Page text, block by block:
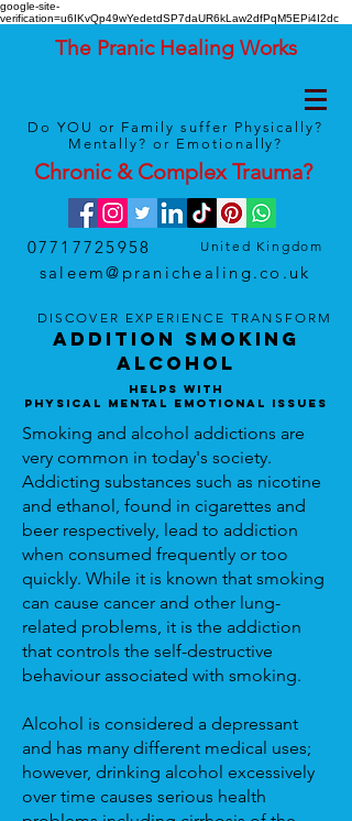
google-site-
verification=u6IKvQp49wYedetdSP7daUR6kLaw2dfPqM5EPi4I2dc
The Pranic Healing Works
Do YOU or Family suffer Physically?
Mentally? or Emotionally?
Chronic & ComplexTrauma?
07717725958 United Kingdom
saleem@pranichealing.co.uk
DISCOVER EXPERIENCE TRANSFORM
Addition Smoking
Alcohol
Helps With
Physical Mental Emotional Issues
Smoking and alcohol addictions are
very common in today's society.
Addicting substances such as nicotine
and ethanol, found in cigarettes and
beer respectively, lead to addiction
when consumed frequently or too
quickly. While it is known that smoking
can cause cancer and other lung-
related problems, it is the addiction
that controls the self-destructive
behaviour associated with smoking.
Alcohol is considered a depressant
and has many different medical uses;
however, drinking alcohol excessively
over time causes serious health